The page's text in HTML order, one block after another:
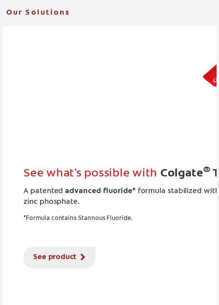
Our Solutions
See what's possible with Colgate®
A patentedadvanced fluoride* formula stabilized with
zinc phosphate.
*Formula contains Stannous Fluoride.
See product